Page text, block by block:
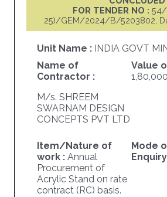
FOR TENDER NO :54/
25)/GEM/2024/B/5203802,
Unit Name : INDIA GOVT
Name of
Contractor :
M/s. SHREEM
SWARNAM DESIGN
CONCEPTS PVT LTD
Value
Item/Nature of
work : Annual
Procurement of
Acrylic Stand on rate
contract (RC) basis.
Mode